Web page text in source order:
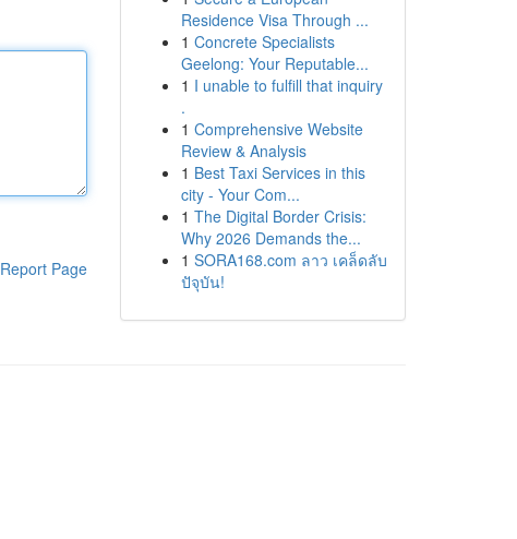
Report Page
Residence Visa Through ...
1 Concrete Specialists
Geelong: Your Reputable...
1 I unable to fulfill that inquiry
.
1 Comprehensive Website
Review & Analysis
1 Best Taxi Services in this
city - Your Com...
1 The Digital Border Crisis:
Why 2026 Demands the...
1 SORA168.com ลาว เคล็ดลับ
ปัจุบัน!